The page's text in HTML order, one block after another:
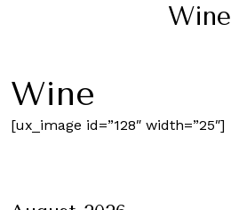
Wine
Wine
[ux_image id=”128″ width=”25″]